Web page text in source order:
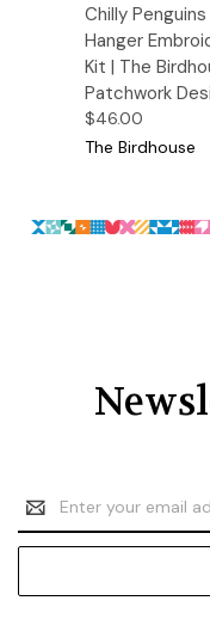
Chilly Penguins
Hanger
Kit | The
Patchwork
$46.00
The Birdhouse
Email
Address